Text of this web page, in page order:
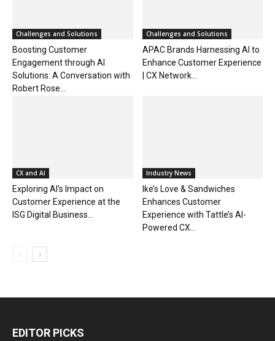
Challenges and Solutions
Boosting Customer
Engagement through AI
Solutions: A Conversation with
Robert Rose...
Challenges and Solutions
APAC Brands Harnessing AI to
Enhance Customer Experience
| CX Network...
CX and AI
Exploring AI’s Impact on
Customer Experience at the
ISG Digital Business...
Industry News
Ike’s Love & Sandwiches
Enhances Customer
Experience with Tattle’s AI-
Powered CX...
EDITOR PICKS